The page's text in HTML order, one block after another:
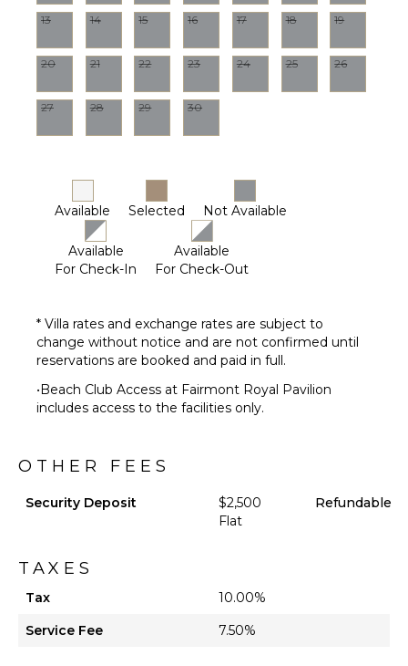
Terrace
Private
Pool
Furnished
Terrace/Balcony
Housekeeper(s)
13 14 15 16 17 18 19
20 21 22 23 24 25 26
27 28 29 30
Available Selected Not Available
Available
For Check-In
Available
For Check-Out
* Villa rates and exchange rates are subject to
change without notice and are not confirmed until
reservations are booked and paid in full.
•Beach Club Access at Fairmont Royal Pavilion
includes access to the facilities only.
OTHER FEES
Security Deposit
$2,500
Flat
Refundable
TAXES
Tax
10.00%
Service Fee
7.50%